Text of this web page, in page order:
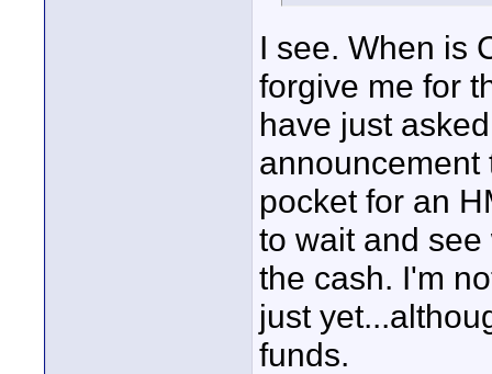
I see. When is
forgive me for
have just
announcement
pocket for an
to wait and
the cash. I'm
just
funds.